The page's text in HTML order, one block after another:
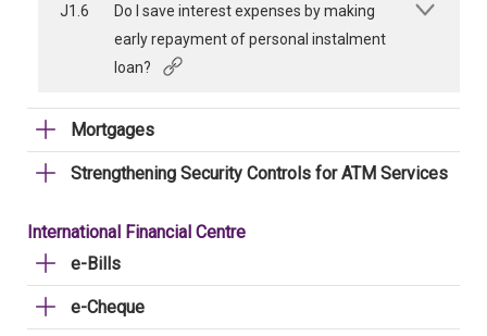
J1.6
Do I save interest expenses by making
early repayment of personal instalment
loan?
Mortgages
Strengthening Security Controls for ATM Services
International Financial Centre
e-Bills
e-Cheque